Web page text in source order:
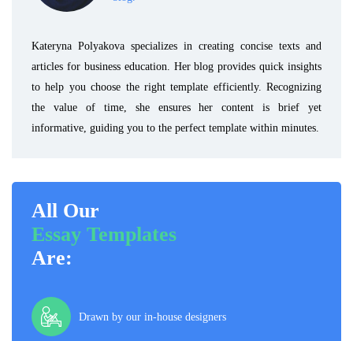
Kateryna Polyakova specializes in creating concise texts and
articles for business education. Her blog provides quick insights
to help you choose the right template efficiently. Recognizing
the value of time, she ensures her content is brief yet
informative, guiding you to the perfect template within minutes.
All Our
Essay Templates
Are:
Drawn by our in-house designers